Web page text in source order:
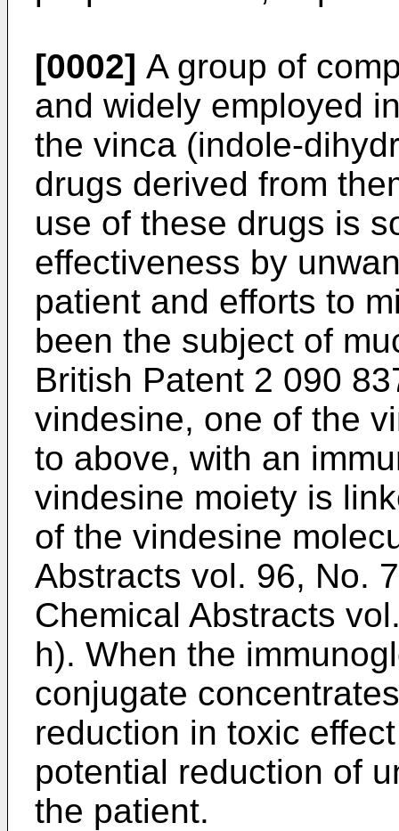
[0002] A group of
and widely employed
the vinca (indole-
drugs derived from
use of these drugs is
effectiveness by
patient and efforts to
been the subject of
British Patent 2 090
vindesine, one of the
to above, with an
vindesine moiety is
of the vindesine
Abstracts vol. 96, No.
Chemical Abstracts
h). When the
conjugate
reduction in toxic
potential reduction of
the patient.